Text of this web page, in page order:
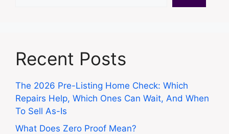
Recent Posts
The 2026 Pre-Listing Home Check: Which
Repairs Help, Which Ones Can Wait, And When
To Sell As-Is
What Does Zero Proof Mean?